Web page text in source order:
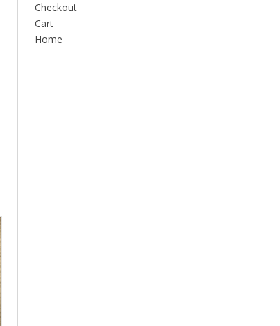
Checkout
Cart
Home